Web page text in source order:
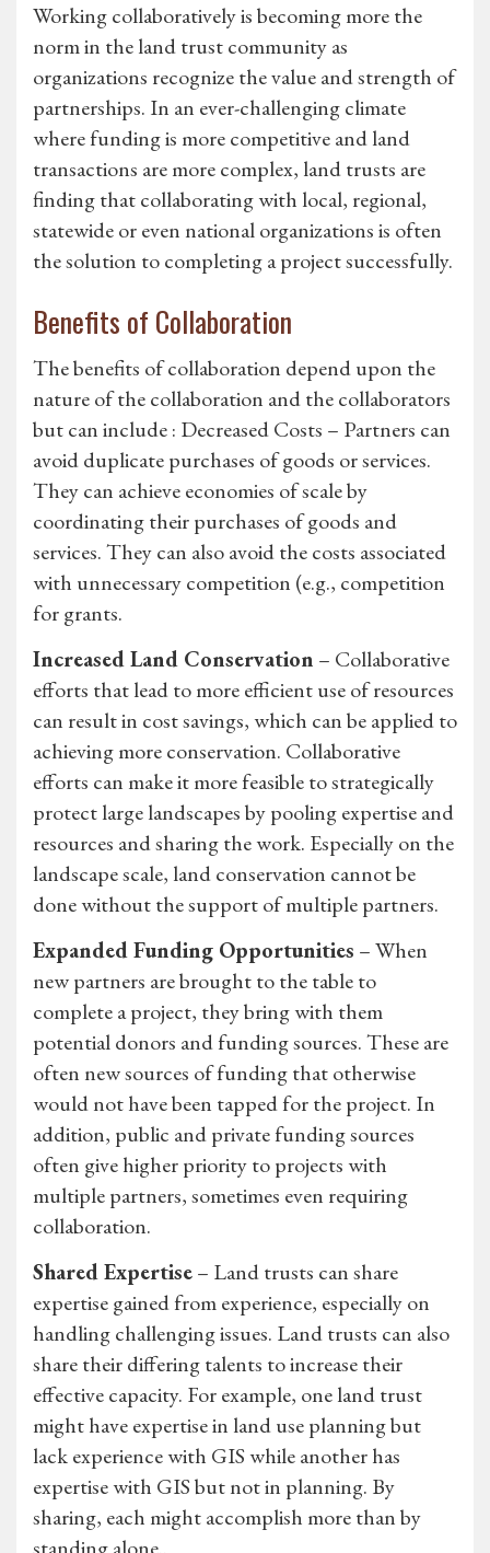
Working collaboratively is becoming more the
norm in the land trust community as
organizations recognize the value and strength of
partnerships. In an ever-challenging climate
where funding is more competitive and land
transactions are more complex, land trusts are
finding that collaborating with local, regional,
statewide or even national organizations is often
the solution to completing a project successfully.
Benefits of Collaboration
The benefits of collaboration depend upon the
nature of the collaboration and the collaborators
but can include : Decreased Costs – Partners can
avoid duplicate purchases of goods or services.
They can achieve economies of scale by
coordinating their purchases of goods and
services. They can also avoid the costs associated
with unnecessary competition (e.g., competition
for grants.
Increased Land Conservation – Collaborative
efforts that lead to more efficient use of resources
can result in cost savings, which can be applied to
achieving more conservation. Collaborative
efforts can make it more feasible to strategically
protect large landscapes by pooling expertise and
resources and sharing the work. Especially on the
landscape scale, land conservation cannot be
done without the support of multiple partners.
Expanded Funding Opportunities – When
new partners are brought to the table to
complete a project, they bring with them
potential donors and funding sources. These are
often new sources of funding that otherwise
would not have been tapped for the project. In
addition, public and private funding sources
often give higher priority to projects with
multiple partners, sometimes even requiring
collaboration.
Shared Expertise– Land trusts can share
expertise gained from experience, especially on
handling challenging issues. Land trusts can also
share their differing talents to increase their
effective capacity. For example, one land trust
might have expertise in land use planning but
lack experience with GIS while another has
expertise with GIS but not in planning. By
sharing, each might accomplish more than by